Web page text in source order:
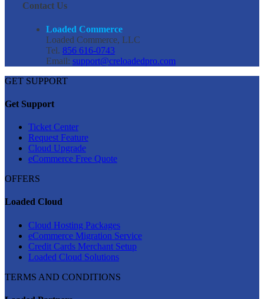
Contact Us
Loaded Commerce
Loaded Commerce, LLC
Tel. 856 616-0743
Email: support@creloadedpro.com
GET SUPPORT
Get Support
Ticket Center
Request Feature
Cloud Upgrade
eCommerce Free Quote
OFFERS
Loaded Cloud
Cloud Hosting Packages
eCommerce Migration Service
Credit Cards Merchant Setup
Loaded Cloud Solutions
TERMS AND CONDITIONS